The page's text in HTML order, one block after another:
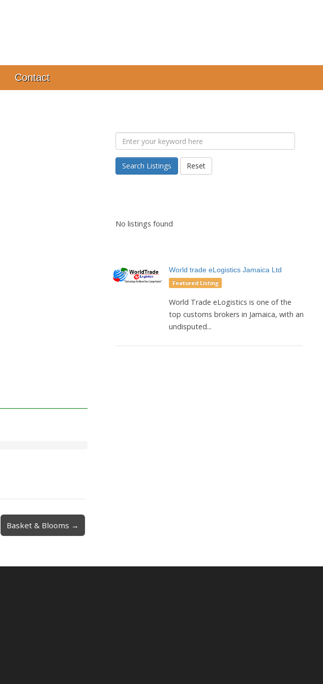
Contact
Basket & Blooms →
Search Listings Reset
No listings found
World trade eLogistics Jamaica Ltd
Featured Listing
World Trade eLogistics is one of the
top customs brokers in Jamaica, with an
undisputed...